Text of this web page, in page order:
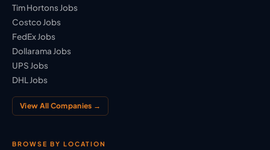
Tim Hortons Jobs
Costco Jobs
FedEx Jobs
Dollarama Jobs
UPS Jobs
DHL Jobs
View All Companies →
BROWSE BY LOCATION